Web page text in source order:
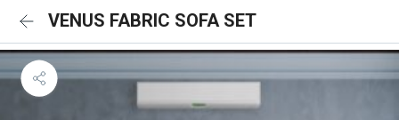
VENUS FABRIC SOFA SET